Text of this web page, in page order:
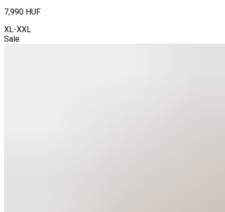
7,990 HUF
XL-XXL
Sale